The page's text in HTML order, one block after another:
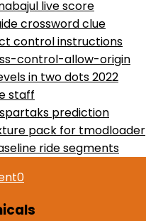
live score
crossword clue
control instructions
control-allow-origin
in two dots 2022
staff
prediction
pack for tmodloader
ride segments
0